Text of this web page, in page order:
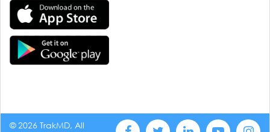
© 2026 TrakMD, All